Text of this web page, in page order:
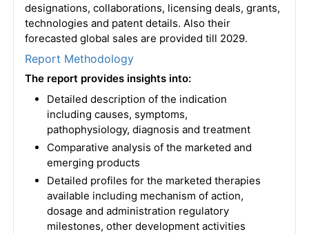
designations, collaborations, licensing deals, grants,
technologies and patent details. Also their
forecasted global sales are provided till 2029.
Report Methodology
The report provides insights into:
Detailed description of the indication
including causes, symptoms,
pathophysiology, diagnosis and treatment
Comparative analysis of the marketed and
emerging products
Detailed profiles for the marketed therapies
available including mechanism of action,
dosage and administration regulatory
milestones, other development activities